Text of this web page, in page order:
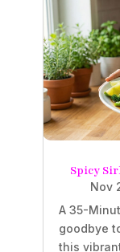
Spicy
Nov
A 35-
goodbye
this